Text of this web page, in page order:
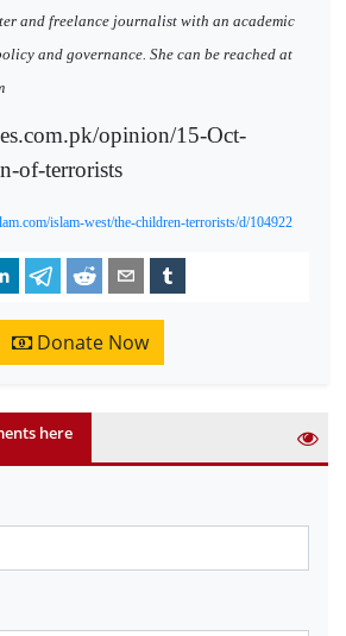
and freelance journalist with an academic
and governance. She can be reached at
opinion/15-Oct-
of-terrorists
islam-west/the-children-terrorists/d/104922
Donate Now
here